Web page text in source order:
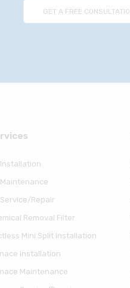
Repair
Removal Filter
Mini Split Installation
Installation
Maintenance